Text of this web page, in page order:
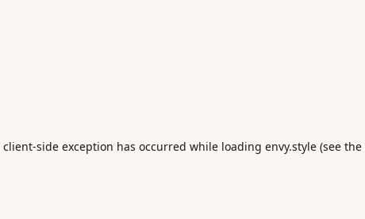
client-side exception has occurred while loading envy.style(see the